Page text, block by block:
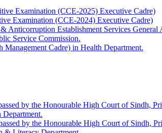
Examination (CCE-2025) Executive Cadre)
Examination (CCE-2024) Executive Cadre)
Anticorruption Establishment Services
Service Commission.
Cadre) in Health Department.
by the Honourable High Court of Sindh,
by the Honourable High Court of Sindh,